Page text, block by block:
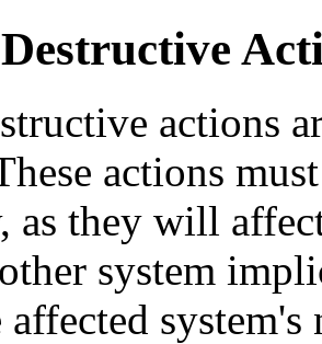
actions
actions
as they will
system